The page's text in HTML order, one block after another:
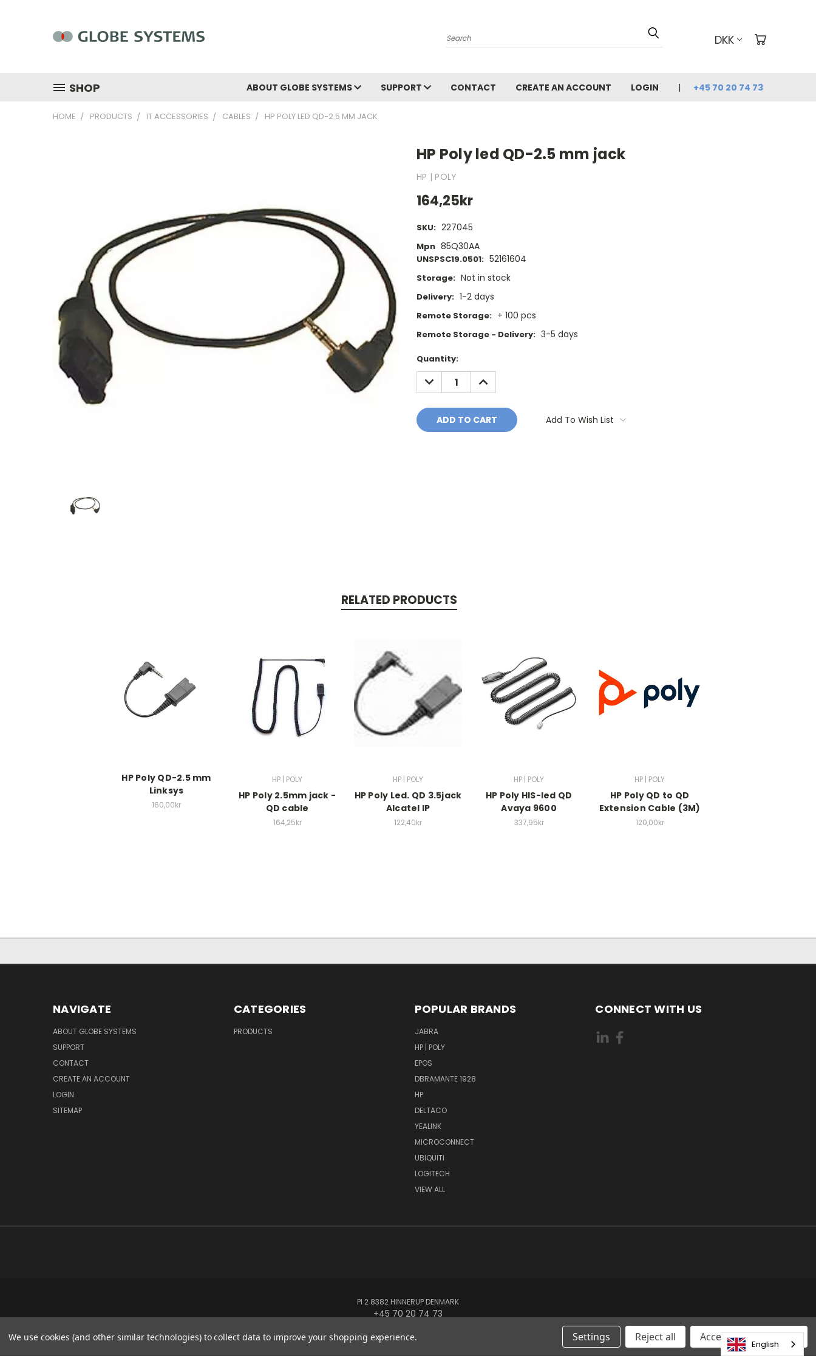
Search DKK
SHOP ABOUT GLOBE SYSTEMS SUPPORT CONTACT CREATE AN ACCOUNT LOGIN +45 70 20 74 73
HOME PRODUCTS IT ACCESSORIES CABLES HP POLY LED QD-2.5 MM JACK
HP Poly led QD-2.5 mm jack
HP | POLY
164,25kr
SKU: 227045
Mpn 85Q30AA
UNSPSC19.0501: 52161604
Storage: Not in stock
Delivery: 1-2 days
Remote Storage: + 100 pcs
Remote Storage - Delivery: 3-5 days
Current
Stock:
Quantity:
DECREASE
QUANTITY:
INCREASE
QUANTITY:
Add To Wish List
RELATED PRODUCTS
HP Poly QD-2.5 mm
Linksys
160,00kr
HP | POLY
HP Poly 2.5mm jack -
QD cable
164,25kr
HP | POLY
HP Poly Led. QD 3.5jack
Alcatel IP
122,40kr
HP | POLY
HP Poly HIS-led QD
Avaya 9600
337,95kr
HP | POLY
HP Poly QD to QD
Extension Cable (3M)
120,00kr
NAVIGATE
ABOUT GLOBE SYSTEMS
SUPPORT
CONTACT
CREATE AN ACCOUNT
LOGIN
SITEMAP
CATEGORIES
PRODUCTS
POPULAR BRANDS
JABRA
HP | POLY
EPOS
DBRAMANTE 1928
HP
DELTACO
YEALINK
MICROCONNECT
UBIQUITI
LOGITECH
VIEW ALL
CONNECT WITH US
PI 2 8382 HINNERUP DENMARK
+45 70 20 74 73
© 2026 Globe Systems Inc.
We use cookies (and other similar technologies) to collect data to improve your shopping experience. Settings Reject all Accepting All Cookies
English